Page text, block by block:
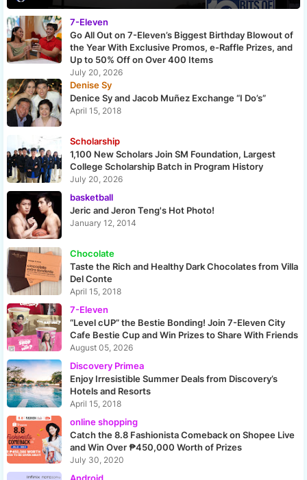
7-Eleven
Go All Out on 7-Eleven’s Biggest Birthday Blowout of
the Year With Exclusive Promos, e-Raffle Prizes, and
Up to 50% Off on Over 400 Items
July 20, 2026
Denise Sy
Denice Sy and Jacob Muñez Exchange “I Do’s”
April 15, 2018
Scholarship
1,100 New Scholars Join SM Foundation, Largest
College Scholarship Batch in Program History
July 20, 2026
basketball
Jeric and Jeron Teng's Hot Photo!
January 12, 2014
Chocolate
Taste the Rich and Healthy Dark Chocolates from Villa
Del Conte
April 15, 2018
7-Eleven
“Level cUP” the Bestie Bonding! Join 7-Eleven City
Cafe Bestie Cup and Win Prizes to Share With Friends
August 05, 2026
Discovery Primea
Enjoy Irresistible Summer Deals from Discovery’s
Hotels and Resorts
April 15, 2018
online shopping
Catch the 8.8 Fashionista Comeback on Shopee Live
and Win Over ₱450,000 Worth of Prizes
July 30, 2020
Android